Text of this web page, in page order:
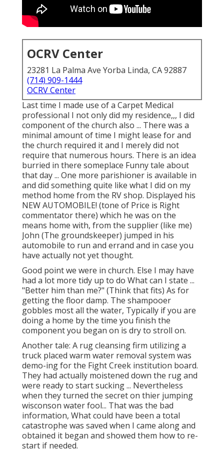
OCRV Center
23281 La Palma Ave Yorba Linda, CA 92887
(714) 909-1444
OCRV Center
Last time I made use of a Carpet Medical
professional I not only did my residence,,, I did
component of the church also ... There was a
minimal amount of time I might lease for and
the church required it and I merely did not
require that numerous hours. There is an idea
burried in there someplace Funny tale about
that day ... One more parishioner is available in
and did something quite like what I did on my
method home from the RV shop. Displayed his
NEW AUTOMOBILE! (tone of Price is Right
commentator there) which he was on the
means home with, from the supplier (like me)
John (The groundskeeper) jumped in his
automobile to run and errand and in case you
have actually not yet thought.
Good point we were in church. Else I may have
had a lot more tidy up to do What can I state ...
"Better him than me?" (Think that fits) As for
getting the floor damp. The shampooer
gobbles most all the water, Typically if you are
doing a home by the time you finish the
component you began on is dry to stroll on.
Another tale: A rug cleansing firm utilizing a
truck placed warm water removal system was
demo-ing for the Fight Creek institution board.
They had actually moistened down the rug and
were ready to start sucking ... Nevertheless
when they turned the secret on thier jumping
wisconson water fool... That was the bad
information, What could have been a total
catastrophe was saved when I came along and
obtained it began and showed them how to re-
start if needed.